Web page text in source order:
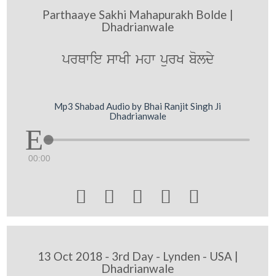
Parthaaye Sakhi Mahapurakh Bolde |
Dhadrianwale
prQwie swKI mhw purK boldy
Mp3 Shabad Audio by Bhai Ranjit Singh Ji
Dhadrianwale
00:00
    
13 Oct 2018 - 3rd Day - Lynden - USA |
Dhadrianwale